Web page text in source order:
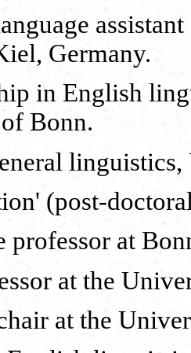
Germany.
in English
Bonn.
(post-
professor at
at the
at the